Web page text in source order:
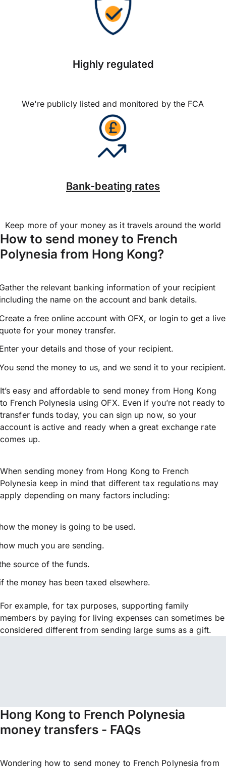
Highly regulated
We're publicly listed and monitored by the FCA
Bank-beating rates
Keep more of your money as it travels around the world
How to send money to French
Polynesia from Hong Kong?
the relevant banking information of your recipient
the name on the account and bank details.
a free online account with OFX, or login to get a live
for your money transfer.
your details and those of your recipient.
send the money to us, and we send it to your recipient.
It’s easy and affordable to send money from Hong Kong
to French Polynesia using OFX. Even if you’re not ready to
transfer funds today, you can sign up now, so your
account is active and ready when a great exchange rate
comes up.
When sending money from Hong Kong to French
Polynesia keep in mind that different tax regulations may
apply depending on many factors including:
the money is going to be used.
much you are sending.
source of the funds.
the money has been taxed elsewhere.
For example, for tax purposes, supporting family
members by paying for living expenses can sometimes be
considered different from sending large sums as a gift.
Hong Kong to French Polynesia
money transfers - FAQs
Wondering how to send money to French Polynesia from